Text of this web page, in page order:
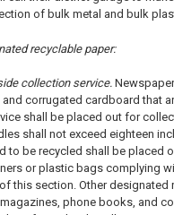
of bulk metal and bulk
recyclable paper:
collection service.
corrugated cardboard that
shall be placed out for
shall not exceed eighteen
to be recycled shall be placed
or plastic bags complying
this section. Other designated
phone books, and